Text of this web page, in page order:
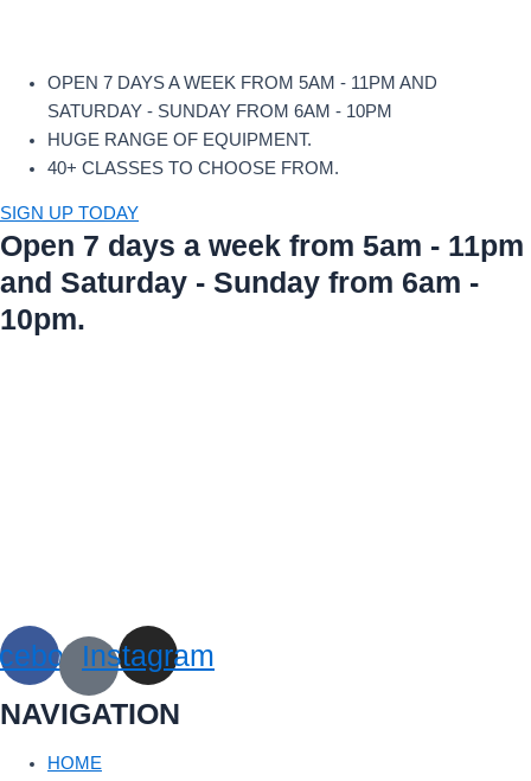
OPEN 7 DAYS A WEEK FROM 5AM - 11PM AND
SATURDAY - SUNDAY FROM 6AM - 10PM
HUGE RANGE OF EQUIPMENT.
40+ CLASSES TO CHOOSE FROM.
SIGN UP TODAY
Open 7 days a week from 5am - 11pm
and Saturday - Sunday from 6am -
10pm.
Instagram
NAVIGATION
HOME